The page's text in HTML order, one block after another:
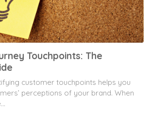
Touchpoints: The
customer touchpoints helps you
perceptions of your brand. When